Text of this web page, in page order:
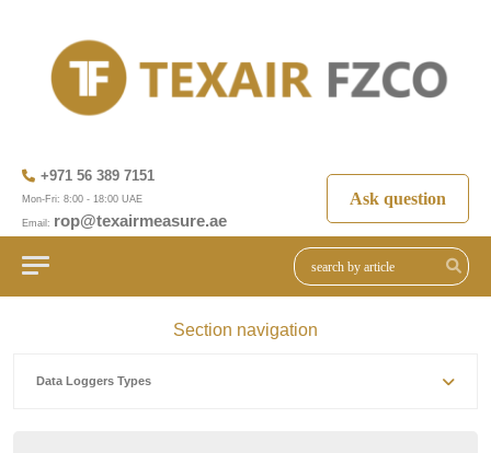
+971 56 389 7151
Mon-Fri: 8:00 - 18:00 UAE
Email: rop@texairmeasure.ae
Ask question
Section navigation
Data Loggers Types